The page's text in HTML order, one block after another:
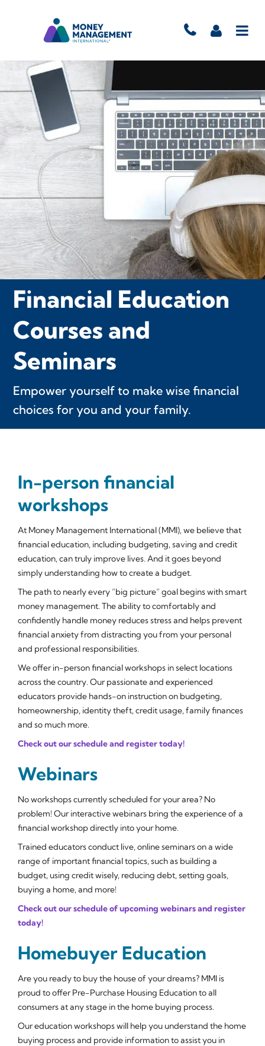
Financial Education
Courses and
Seminars
Empower yourself to make wise financial
choices for you and your family.
In-person financial
workshops
At Money Management International (MMI), we believe that
financial education, including budgeting, saving and credit
education, can truly improve lives. And it goes beyond
simply understanding how to create a budget.
The path to nearly every “big picture” goal begins with smart
money management. The ability to comfortably and
confidently handle money reduces stress and helps prevent
financial anxiety from distracting you from your personal
and professional responsibilities.
We offer in-person financial workshops in select locations
across the country. Our passionate and experienced
educators provide hands-on instruction on budgeting,
homeownership, identity theft, credit usage, family finances
and so much more.
Check out our schedule and register today!
Webinars
No workshops currently scheduled for your area? No
problem! Our interactive webinars bring the experience of a
financial workshop directly into your home.
Trained educators conduct live, online seminars on a wide
range of important financial topics, such as building a
budget, using credit wisely, reducing debt, setting goals,
buying a home, and more!
Check out our schedule of upcoming webinars and register
today!
Homebuyer Education
Are you ready to buy the house of your dreams? MMI is
proud to offer Pre-Purchase Housing Education to all
consumers at any stage in the home buying process.
Our education workshops will help you understand the home
buying process and provide information to assist you in